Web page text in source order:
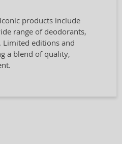
products include
range of deodorants,
Limited editions and
a blend of quality,